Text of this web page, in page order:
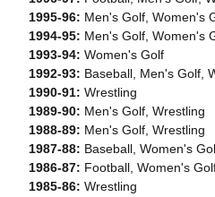
1995-96: Men's Golf, Women's
1994-95: Men's Golf, Women's
1993-94: Women's Golf
1992-93: Baseball, Men's Golf,
1990-91: Wrestling
1989-90: Men's Golf, Wrestling
1988-89: Men's Golf, Wrestling
1987-88: Baseball, Women's
1986-87: Football, Women's
1985-86: Wrestling